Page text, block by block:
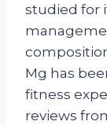
studied for
Mg has
fitness
reviews